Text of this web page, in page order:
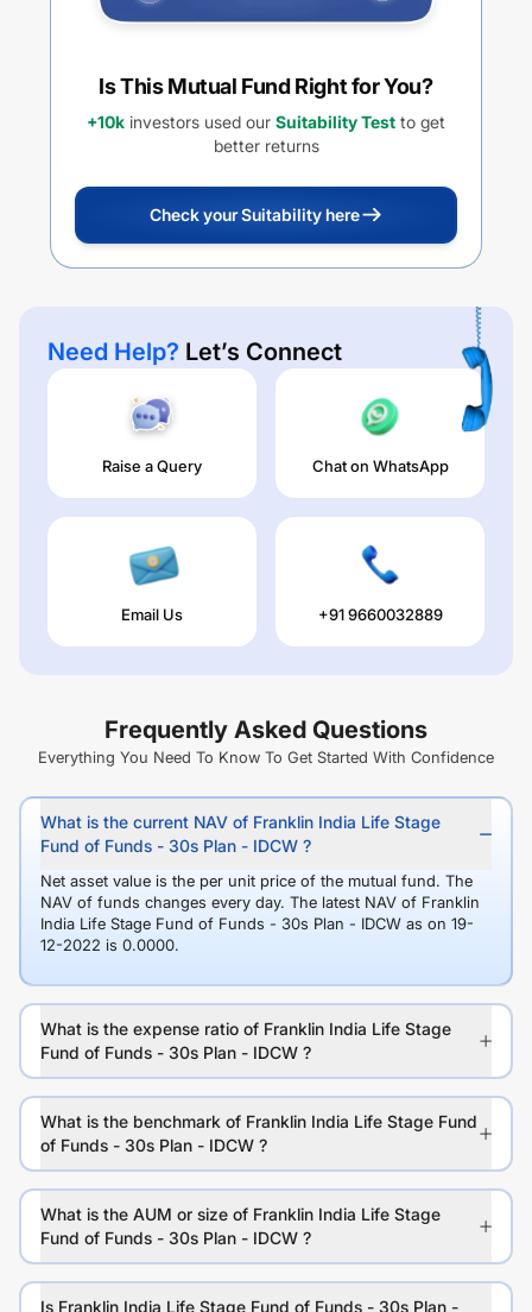
Is This Mutual Fund Right for You?
+10k investors used our Suitability Test to get
better returns
Check your Suitability here
Need Help? Let’s Connect
Raise a Query Chat on WhatsApp
Email Us +91 9660032889
Frequently Asked Questions
Everything You Need To Know To Get Started With Confidence
What is the current NAV of Franklin India Life Stage
Fund of Funds - 30s Plan - IDCW ?
Net asset value is the per unit price of the mutual fund. The
NAV of funds changes every day. The latest NAV of Franklin
India Life Stage Fund of Funds - 30s Plan - IDCW as on 19-
12-2022 is 0.0000.
What is the expense ratio of Franklin India Life Stage
Fund of Funds - 30s Plan - IDCW ?
What is the benchmark of Franklin India Life Stage Fund
of Funds - 30s Plan - IDCW ?
What is the AUM or size of Franklin India Life Stage
Fund of Funds - 30s Plan - IDCW ?
Is Franklin India Life Stage Fund of Funds - 30s Plan -